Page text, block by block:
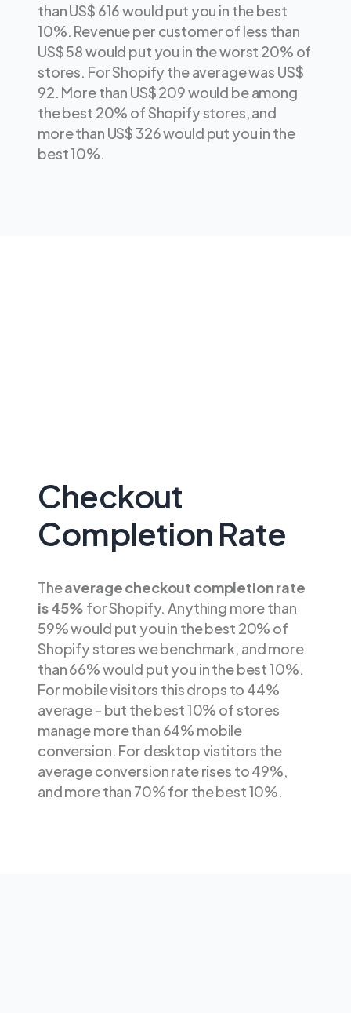
than US$ 616 would put you in the best
10%. Revenue per customer of less than
US$ 58 would put you in the worst 20% of
stores. For Shopify the average was US$
92. More than US$ 209 would be among
the best 20% of Shopify stores, and
more than US$ 326 would put you in the
best 10%.
Checkout
Completion Rate
Theaverage checkout completion rate
is 45% for Shopify. Anything more than
59% would put you in the best 20% of
Shopify stores we benchmark, and more
than 66% would put you in the best 10%.
For mobile visitors this drops to 44%
average - but the best 10% of stores
manage more than 64% mobile
conversion. For desktop vistitors the
average conversion rate rises to 49%,
and more than 70% for the best 10%.